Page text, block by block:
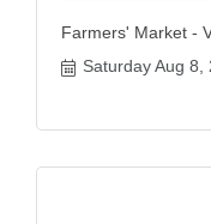
Farmers' Market -
Saturday Aug 8,